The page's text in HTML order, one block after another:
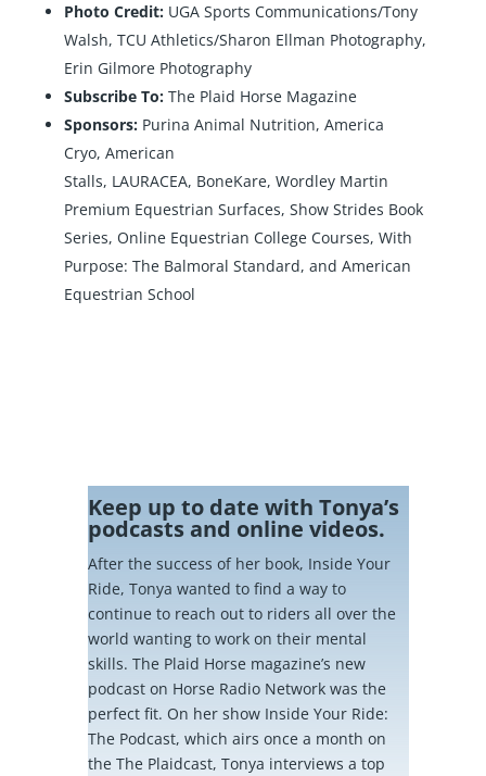
Photo Credit:UGA Sports Communications/Tony
Walsh, TCU Athletics/Sharon Ellman Photography,
Erin Gilmore Photography
Subscribe To: The Plaid Horse Magazine
Sponsors: Purina Animal Nutrition, America
Cryo, American
Stalls, LAURACEA, BoneKare, Wordley Martin
Premium Equestrian Surfaces, Show Strides Book
Series, Online Equestrian College Courses, With
Purpose: The Balmoral Standard, and American
Equestrian School
Keep up to date with Tonya’s
podcasts and online videos.
After the success of her book, Inside Your
Ride, Tonya wanted to find a way to
continue to reach out to riders all over the
world wanting to work on their mental
skills. The Plaid Horse magazine’s new
podcast on Horse Radio Network was the
perfect fit. On her show Inside Your Ride:
The Podcast, which airs once a month on
the The Plaidcast, Tonya interviews a top